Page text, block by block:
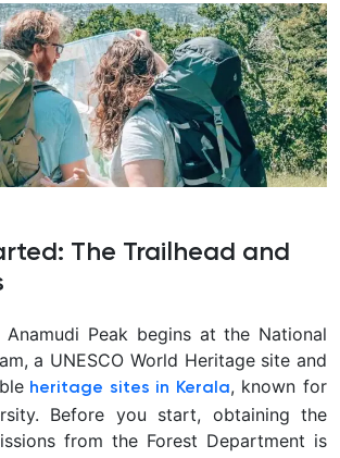
The Trailhead and
Peak begins at the National
a UNESCO World Heritage site and
heritage sites in Kerala, known for
Before you start, obtaining the
from the Forest Department is